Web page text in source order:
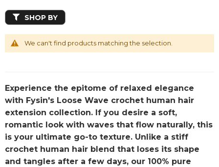
We can't find products matching the selection.
Experience the epitome of relaxed elegance
with Fysin's Loose Wave crochet human hair
extension collection. If you desire a soft,
romantic look with waves that flow naturally, this
is your ultimate go-to texture. Unlike a stiff
crochet human hair blend that loses its shape
and tangles after a few days, our 100% pure
SHOP BY